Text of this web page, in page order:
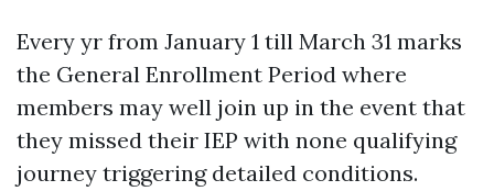
Every yr from January 1 till March 31 marks
the General Enrollment Period where
members may well join up in the event that
they missed their IEP with none qualifying
journey triggering detailed conditions.